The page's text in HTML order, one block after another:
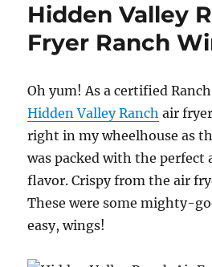
Hidden Valley
Fryer Ranch
Oh yum! As a certified
Hidden Valley Ranch air
right in my wheelhouse as
was packed with the perfect
flavor. Crispy from the air
These were some mighty-
easy, wings!